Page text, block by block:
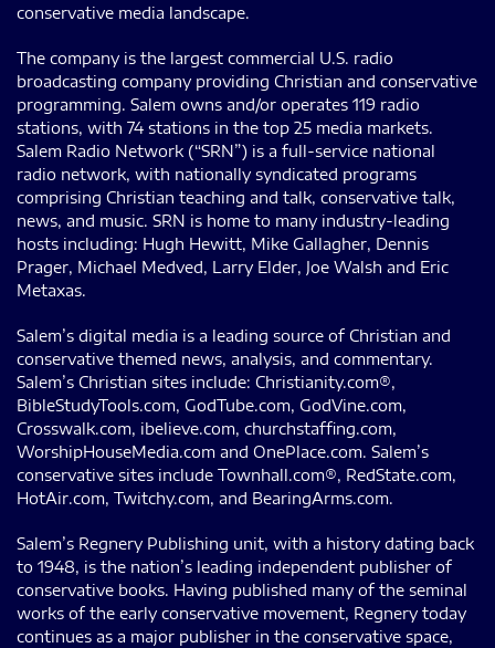
conservative media landscape.
The company is the largest commercial U.S. radio
broadcasting company providing Christian and conservative
programming. Salem owns and/or operates 119 radio
stations, with 74 stations in the top 25 media markets.
Salem Radio Network (“SRN”) is a full-service national
radio network, with nationally syndicated programs
comprising Christian teaching and talk, conservative talk,
news, and music. SRN is home to many industry-leading
hosts including: Hugh Hewitt, Mike Gallagher, Dennis
Prager, Michael Medved, Larry Elder, Joe Walsh and Eric
Metaxas.
Salem’s digital media is a leading source of Christian and
conservative themed news, analysis, and commentary.
Salem’s Christian sites include: Christianity.com®,
BibleStudyTools.com, GodTube.com, GodVine.com,
Crosswalk.com, ibelieve.com, churchstaffing.com,
WorshipHouseMedia.com and OnePlace.com. Salem’s
conservative sites include Townhall.com®, RedState.com,
HotAir.com, Twitchy.com, and BearingArms.com.
Salem’s Regnery Publishing unit, with a history dating back
to 1948, is the nation’s leading independent publisher of
conservative books. Having published many of the seminal
works of the early conservative movement, Regnery today
continues as a major publisher in the conservative space,